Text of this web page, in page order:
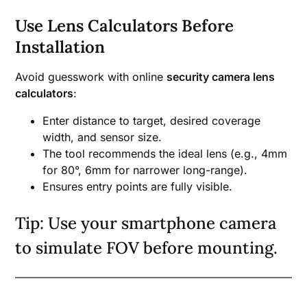
Use Lens Calculators Before
Installation
Avoid guesswork with online security camera lens
calculators:
Enter distance to target, desired coverage
width, and sensor size.
The tool recommends the ideal lens (e.g., 4mm
for 80°, 6mm for narrower long-range).
Ensures entry points are fully visible.
Tip: Use your smartphone camera
to simulate FOV before mounting.